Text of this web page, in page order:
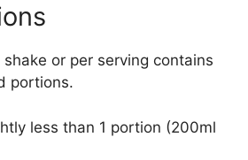
or per serving contains
portions.
less than 1 portion (200ml